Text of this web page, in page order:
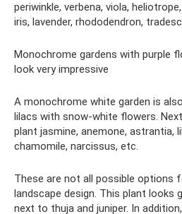
periwinkle, verbena, viola,
iris, lavender, rhododendron,
Monochrome gardens with purple
look very impressive
A monochrome white garden is
lilacs with snow-white flowers.
plant jasmine, anemone, astrantia,
chamomile, narcissus, etc.
These are not all possible options
landscape design. This plant looks
next to thuja and juniper. In